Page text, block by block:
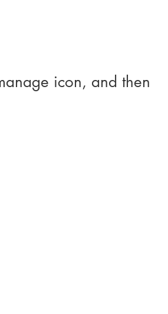
icon, and then